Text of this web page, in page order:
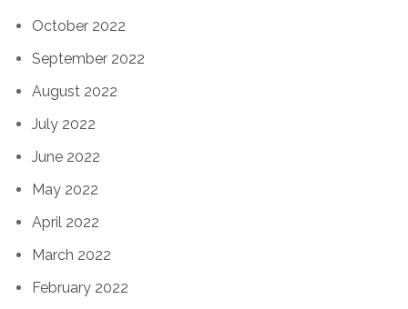
October 2022
September 2022
August 2022
July 2022
June 2022
May 2022
April 2022
March 2022
February 2022